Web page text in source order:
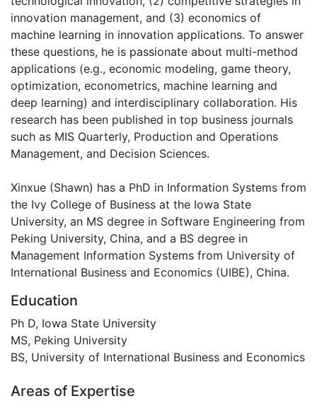
innovation management, and (3) economics of
machine learning in innovation applications. To answer
these questions, he is passionate about multi-method
applications (e.g., economic modeling, game theory,
optimization, econometrics, machine learning and
deep learning) and interdisciplinary collaboration. His
research has been published in top business journals
such as MIS Quarterly, Production and Operations
Management, and Decision Sciences.
Xinxue (Shawn) has a PhD in Information Systems from
the Ivy College of Business at the Iowa State
University, an MS degree in Software Engineering from
Peking University, China, and a BS degree in
Management Information Systems from University of
International Business and Economics (UIBE), China.
Education
Ph D, Iowa State University
MS, Peking University
BS, University of International Business and Economics
Areas of Expertise